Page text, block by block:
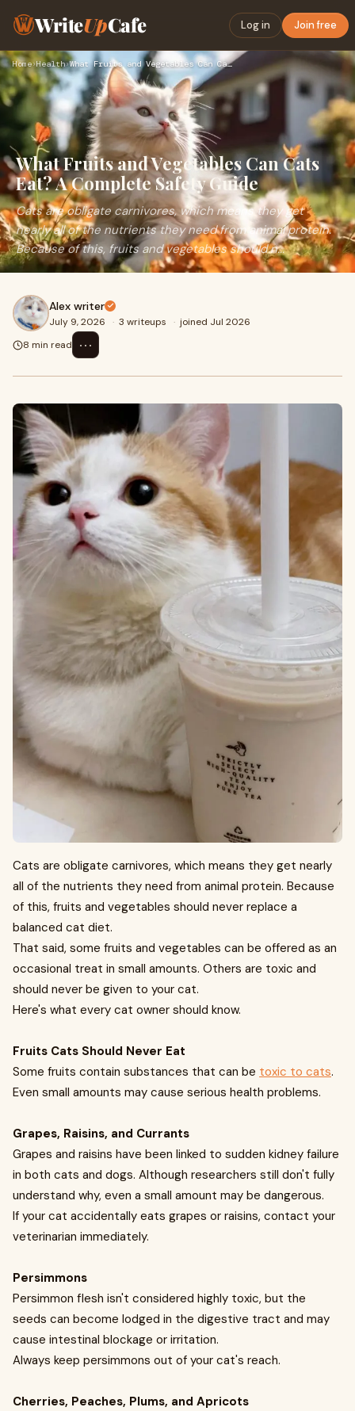
WriteUpCafe Log in Join free
Home›Health› What Fruits and Vegetables Can Cats Eat? A Complete Safety G…
What Fruits and Vegetables Can Cats
Eat? A Complete Safety Guide
Cats are obligate carnivores, which means they get
nearly all of the nutrients they need from animal protein.
Because of this, fruits and vegetables should n...
Alex writer
July 9, 2026 · 3 writeups · joined Jul 2026
8 min read
⋯
Cats are obligate carnivores, which means they get nearly
all of the nutrients they need from animal protein. Because
of this, fruits and vegetables should never replace a
balanced cat diet.
That said, some fruits and vegetables can be offered as an
occasional treat in small amounts. Others are toxic and
should never be given to your cat.
Here's what every cat owner should know.
Fruits Cats Should Never Eat
Some fruits contain substances that can be toxic to cats.
Even small amounts may cause serious health problems.
Grapes, Raisins, and Currants
Grapes and raisins have been linked to sudden kidney failure
in both cats and dogs. Although researchers still don't fully
understand why, even a small amount may be dangerous.
If your cat accidentally eats grapes or raisins, contact your
veterinarian immediately.
Persimmons
Persimmon flesh isn't considered highly toxic, but the
seeds can become lodged in the digestive tract and may
cause intestinal blockage or irritation.
Always keep persimmons out of your cat's reach.
Cherries, Peaches, Plums, and Apricots